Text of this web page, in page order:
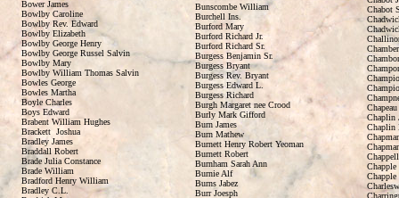
Bower James
Bowlby Caroline
Bowlby Rev. Edward
Bowlby Elizabeth
Bowlby George Henry
Bowlby George Russel Salvin
Bowlby Mary
Bowlby William Thomas Salvin
Bowles George
Bowles Martha
Boyle Charles
Boys Edward
Brabent William Hughes
Brackett Joshua
Bradley James
Braddall Robert
Brade Julia Constance
Brade William
Bradford Henry William
Bradley C.L.
Bunscombe William
Burchell Ins.
Burford Mary
Burford Richard Jr.
Burford Richard Sr.
Burgess Benjamin Sr.
Burgess Bryant
Burgess Rev. Bryant
Burgess Edward L.
Burgess Richard
Burgh Margaret nee Crood
Burly Mark Gifford
Burn James
Burn Mathew
Burnett Henry Robert Yeoman
Burnett Robert
Burnham Sarah Ann
Burnie Alf
Burns Jabez
Burr Joesph
Chabot
Chaplin
Chaplin
Chapple
Chapple